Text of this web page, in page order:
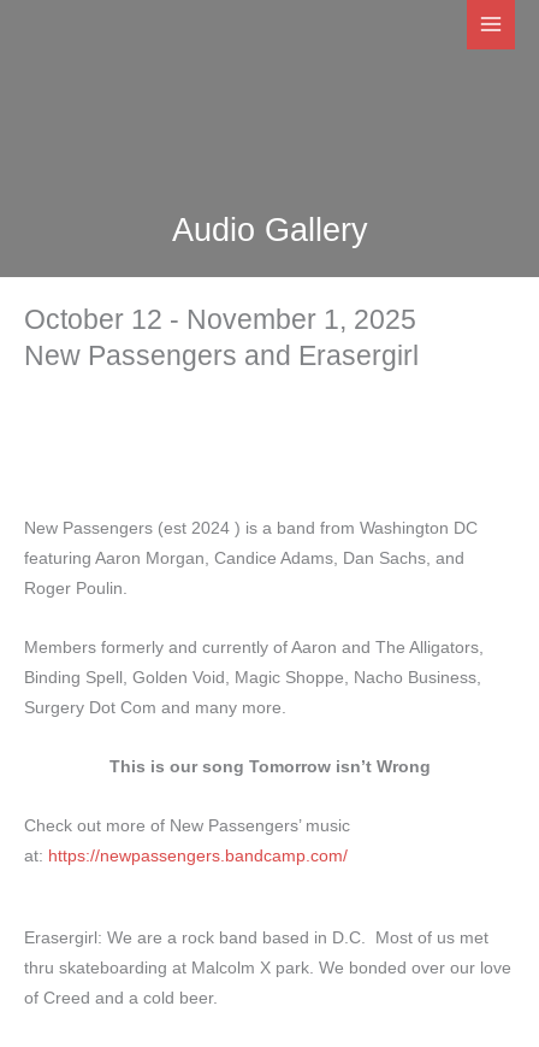
Audio Gallery
October 12 - November 1, 2025
New Passengers and Erasergirl
New Passengers (est 2024 ) is a band from Washington DC
featuring Aaron Morgan, Candice Adams, Dan Sachs, and
Roger Poulin.
Members formerly and currently of Aaron and The Alligators,
Binding Spell, Golden Void, Magic Shoppe, Nacho Business,
Surgery Dot Com and many more.
This is our song Tomorrow isn’t Wrong
Check out more of New Passengers’ music
at: https://newpassengers.bandcamp.com/
Erasergirl: We are a rock band based in D.C. Most of us met
thru skateboarding at Malcolm X park. We bonded over our love
of Creed and a cold beer.